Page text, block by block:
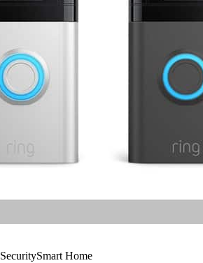
SecuritySmart Home